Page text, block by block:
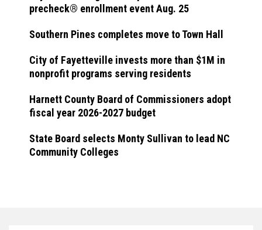
precheck® enrollment event Aug. 25
Southern Pines completes move to Town Hall
City of Fayetteville invests more than $1M in
nonprofit programs serving residents
Harnett County Board of Commissioners adopt
fiscal year 2026-2027 budget
State Board selects Monty Sullivan to lead NC
Community Colleges